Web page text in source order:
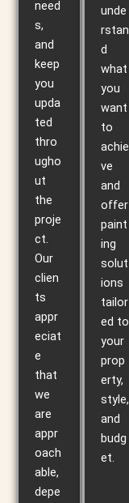
need
s,
and
keep
you
upda
ted
thro
ugho
ut
the
proje
ct.
Our
clien
ts
appr
eciat
e
that
we
are
appr
oach
able,
depe
unde
rstan
d
what
you
want
to
achie
ve
and
offer
paint
ing
solut
ions
tailor
ed to
your
prop
erty,
style,
and
budg
et.